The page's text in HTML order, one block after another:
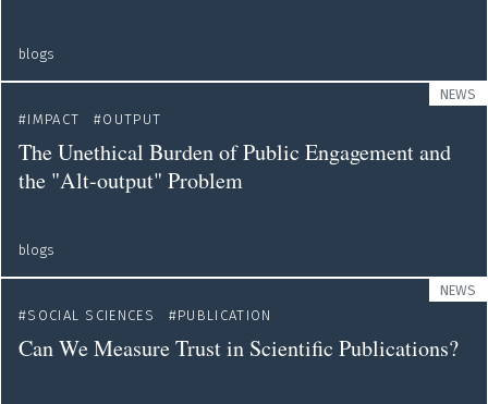
blogs
NEWS
IMPACT
OUTPUT
The Unethical Burden of Public Engagement and
the "Alt-output" Problem
blogs
NEWS
SOCIAL SCIENCES
PUBLICATION
Can We Measure Trust in Scientific Publications?